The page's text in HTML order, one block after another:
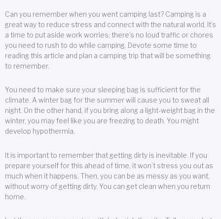
Can you remember when you went camping last? Camping is a
great way to reduce stress and connect with the natural world. It’s
a time to put aside work worries; there’s no loud traffic or chores
you need to rush to do while camping. Devote some time to
reading this article and plan a camping trip that will be something
to remember.
You need to make sure your sleeping bag is sufficient for the
climate. A winter bag for the summer will cause you to sweat all
night. On the other hand, if you bring along a light-weight bag in the
winter, you may feel like you are freezing to death. You might
develop hypothermia.
It is important to remember that getting dirty is inevitable. If you
prepare yourself for this ahead of time, it won’t stress you out as
much when it happens. Then, you can be as messy as you want,
without worry of getting dirty. You can get clean when you return
home.